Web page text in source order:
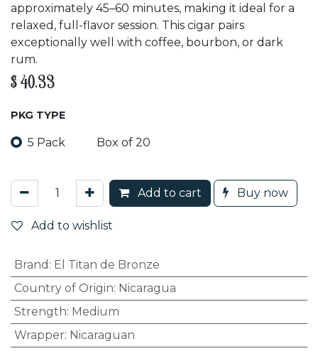
approximately 45–60 minutes, making it ideal for a
relaxed, full-flavor session. This cigar pairs
exceptionally well with coffee, bourbon, or dark
rum.
$ 40.33
PKG TYPE
5 Pack Box of 20
Add to cart Buy now
Add to wishlist
Brand : El Titan de Bronze
Country of Origin: Nicaragua
Strength: Medium
Wrapper: Nicaraguan